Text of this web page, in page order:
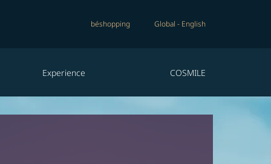
béshopping Global - English
Experience COSMILE